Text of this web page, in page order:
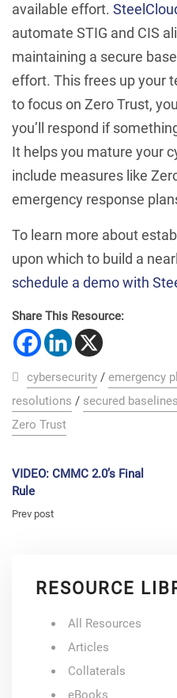
available effort.
automate STIG and CIS
maintaining a secure
effort. This frees up your
to focus on Zero Trust,
you’ll respond if
It helps you mature your
include measures like
emergency response
To learn more about
upon which to build a
schedule a demo with
Share This Resource:
cybersecurity / emergency
resolutions / secured baselines
Zero Trust
VIDEO: CMMC 2.0’s Final
Rule
Prev post
RESOURCE
All Resources
Articles
Collaterals
eBooks